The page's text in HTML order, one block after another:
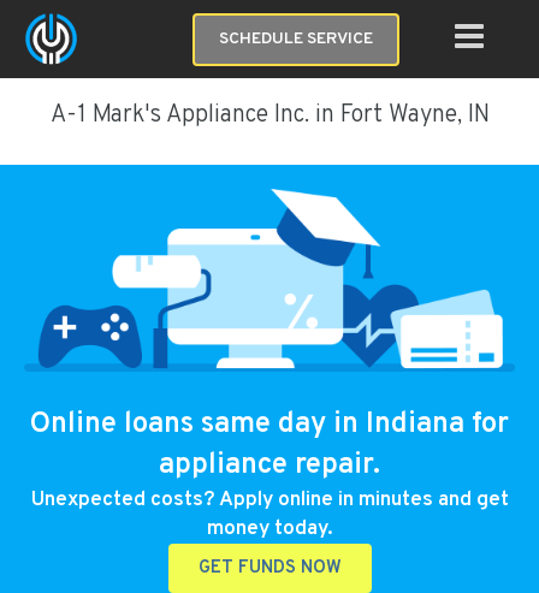
SCHEDULE SERVICE
A-1 Mark's Appliance Inc. in Fort Wayne, IN
Online loans same day in Indiana for
appliance repair.
Unexpected costs? Apply online in minutes and get
money today.
GET FUNDS NOW